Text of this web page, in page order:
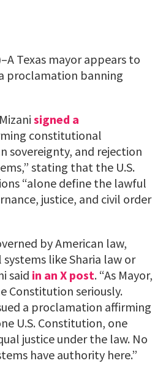
Texas mayor appears to
proclamation banning
signed a
constitutional
sovereignty, and rejection
stating that the U.S.
“alone define the lawful
justice, and civil order
by American law,
systems like Sharia law or
said in an X post. “As Mayor,
Constitution seriously.
a proclamation affirming
U.S. Constitution, one
justice under the law. No
have authority here.”